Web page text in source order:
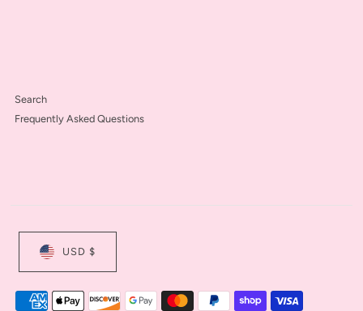
Search
Frequently Asked Questions
USD $